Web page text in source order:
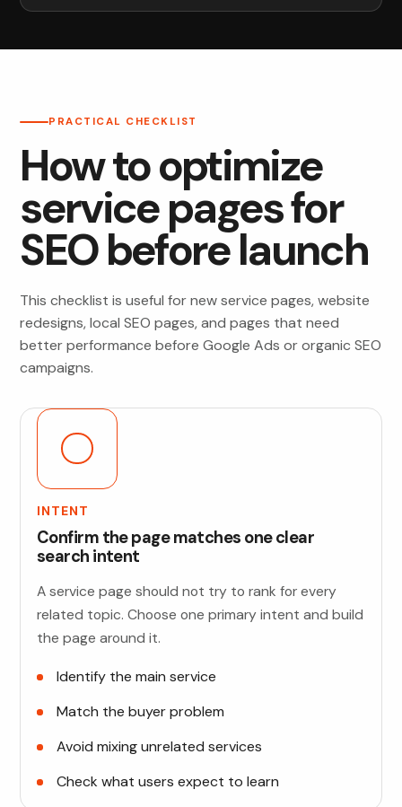
PRACTICAL CHECKLIST
How to optimize
service pages for
SEO before launch
This checklist is useful for new service pages, website
redesigns, local SEO pages, and pages that need
better performance before Google Ads or organic SEO
campaigns.
INTENT
Confirm the page matches one clear
search intent
A service page should not try to rank for every
related topic. Choose one primary intent and build
the page around it.
Identify the main service
Match the buyer problem
Avoid mixing unrelated services
Check what users expect to learn